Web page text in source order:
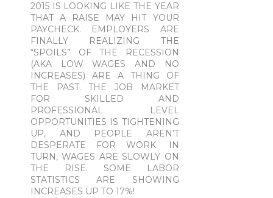
2015 IS LOOKING LIKE THE YEAR
THAT A RAISE MAY HIT YOUR
PAYCHECK. EMPLOYERS ARE
FINALLY REALIZING THE
“SPOILS” OF THE RECESSION
(AKA LOW WAGES AND NO
INCREASES) ARE A THING OF
THE PAST. THE JOB MARKET
FOR SKILLED AND
PROFESSIONAL LEVEL
OPPORTUNITIES IS TIGHTENING
UP, AND PEOPLE AREN’T
DESPERATE FOR WORK. IN
TURN, WAGES ARE SLOWLY ON
THE RISE. SOME LABOR
STATISTICS ARE SHOWING
INCREASES UP TO 17%!